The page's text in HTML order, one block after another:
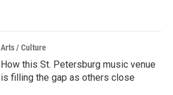
Arts / Culture
How this St. Petersburg music venue
is filling the gap as others close